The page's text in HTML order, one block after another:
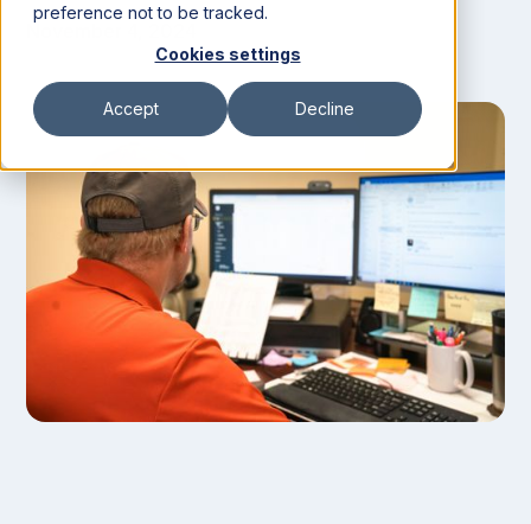
preference not to be tracked.
Cookies settings
Accept Decline